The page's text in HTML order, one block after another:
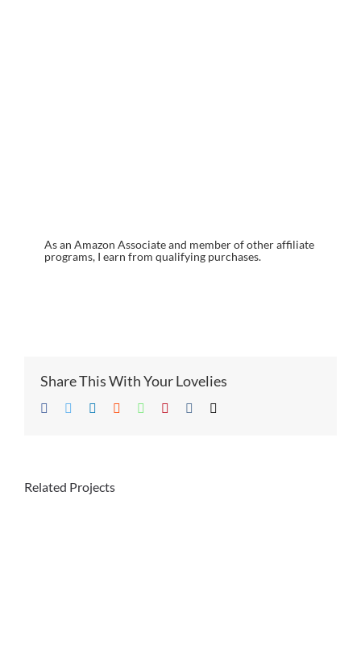
As an Amazon Associate and member of other affiliate
programs, I earn from qualifying purchases.
Share This With Your Lovelies
Facebook
TwitterLinkedIn
Reddit WhatsappPinterest
Related Projects